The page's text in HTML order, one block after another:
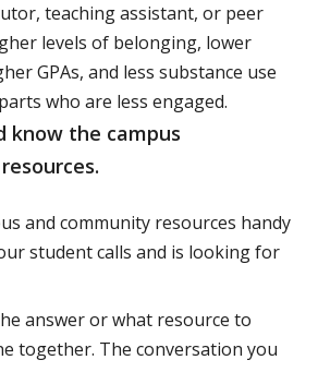
teaching assistant, or peer
levels of belonging, lower
GPAs, and less substance use
who are less engaged.
know the campus
and community resources handy
student calls and is looking for
answer or what resource to
together. The conversation you